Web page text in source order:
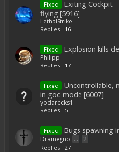
Fixed
Exiting Cockpit
flying [5916]
LethalStrike
Replies: 16
Fixed Explosion kills
Philipp
Replies: 17
Fixed
Uncontrollable,
in god mode [6007]
yodarocks1
Replies: 5
Fixed Bugs spawning
Dramegno ... 2
Replies: 27